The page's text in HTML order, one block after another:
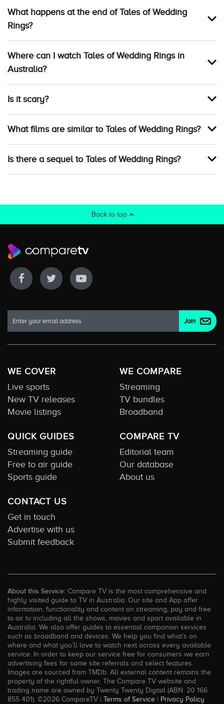
What happens at the end of Tales of Wedding
Rings?
Where can I watch Tales of Wedding Rings in
Australia?
Is it scary?
What films are similar to Tales of Wedding Rings?
Is there a sequel to Tales of Wedding Rings?
Back to top
WE COVER
Live sports
New TV releases
Movie listings
WE COMPARE
Streaming
TV bundles
Broadband
QUICK GUIDES
Streaming guide
Free to air guide
Sports guide
COMPARE TV
Editorial team
Our database
About us
CONTACT US
Get in touch
Advertise with us
Submit feedback
About this Service: Compare TV is the most comprehensive and
highly visited guide to TV in Australia. Our site and App offer
information, functionality and content on streaming, pay and free
to air tv including all the shows, movies and sport available in
Australia. We also offer guides to essential companion services
such as broadband and devices. We help you find what’s on
where and what you’ll love to watch next across every available
service. In order to keep our service free for consumers we earn
advertising fees for some site referrals and select features.
Images are sourced from TMDb. All external content remains the
property of the rightful owner. The Compare TV website and
trading name are owned by Twenty Twenty Digital (ABN: 20 166
855 401). ©2026 CompareTV | Terms of Service | Privacy Policy